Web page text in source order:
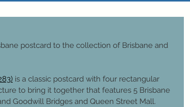
postcard to the collection of Brisbane and
is a classic postcard with four rectangular
to bring it together that features 5 Brisbane
Goodwill Bridges and Queen Street Mall.